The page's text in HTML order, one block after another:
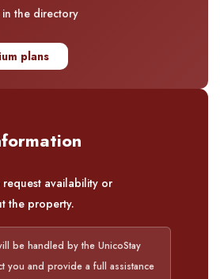
the directory
plans
availability or
the property.
be handled by the UnicoStay
you and provide a full assistance